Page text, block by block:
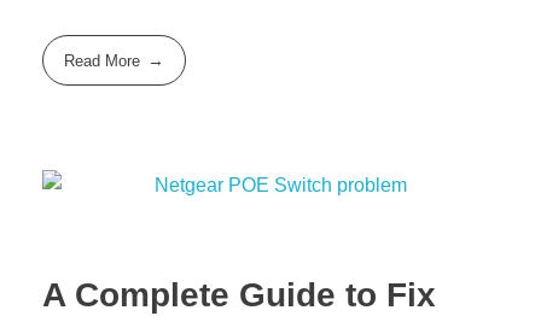
Read More
A Complete Guide to Fix